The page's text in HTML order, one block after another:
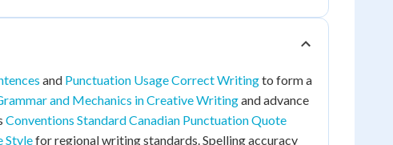
and Punctuation Usage Correct Writingto form a
and Mechanics in Creative Writingand advance
Conventions Standard Canadian Punctuation Quote
Stylefor regional writing standards. Spelling accuracy